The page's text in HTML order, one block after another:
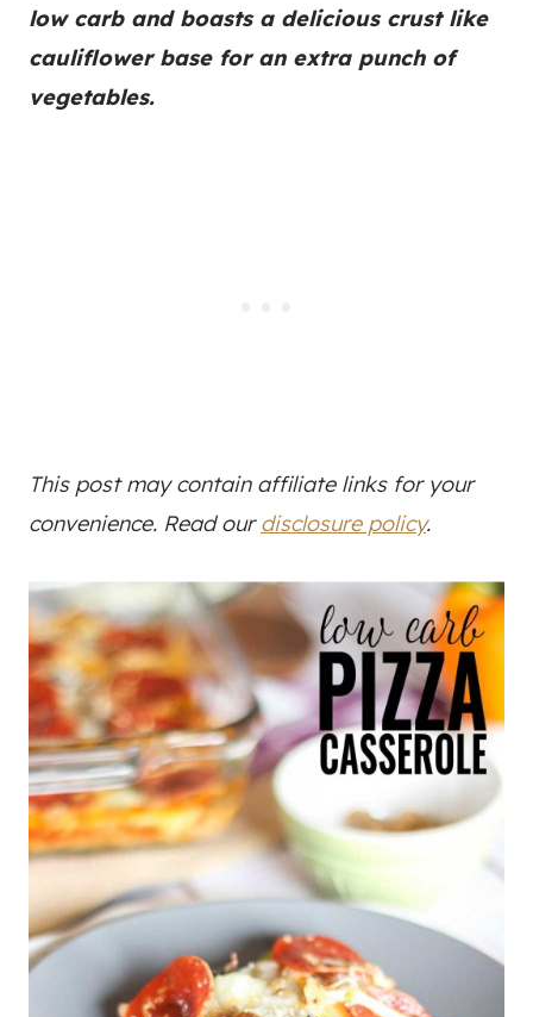
low carb and boasts a delicious crust like
cauliflower base for an extra punch of
vegetables.
This post may contain affiliate links for your
convenience. Read ourdisclosure policy.